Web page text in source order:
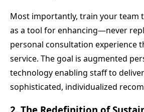
Most importantly, train your team
as a tool for enhancing—never
personal consultation experience
service. The goal is augmented
technology enabling staff to
sophisticated, individualized